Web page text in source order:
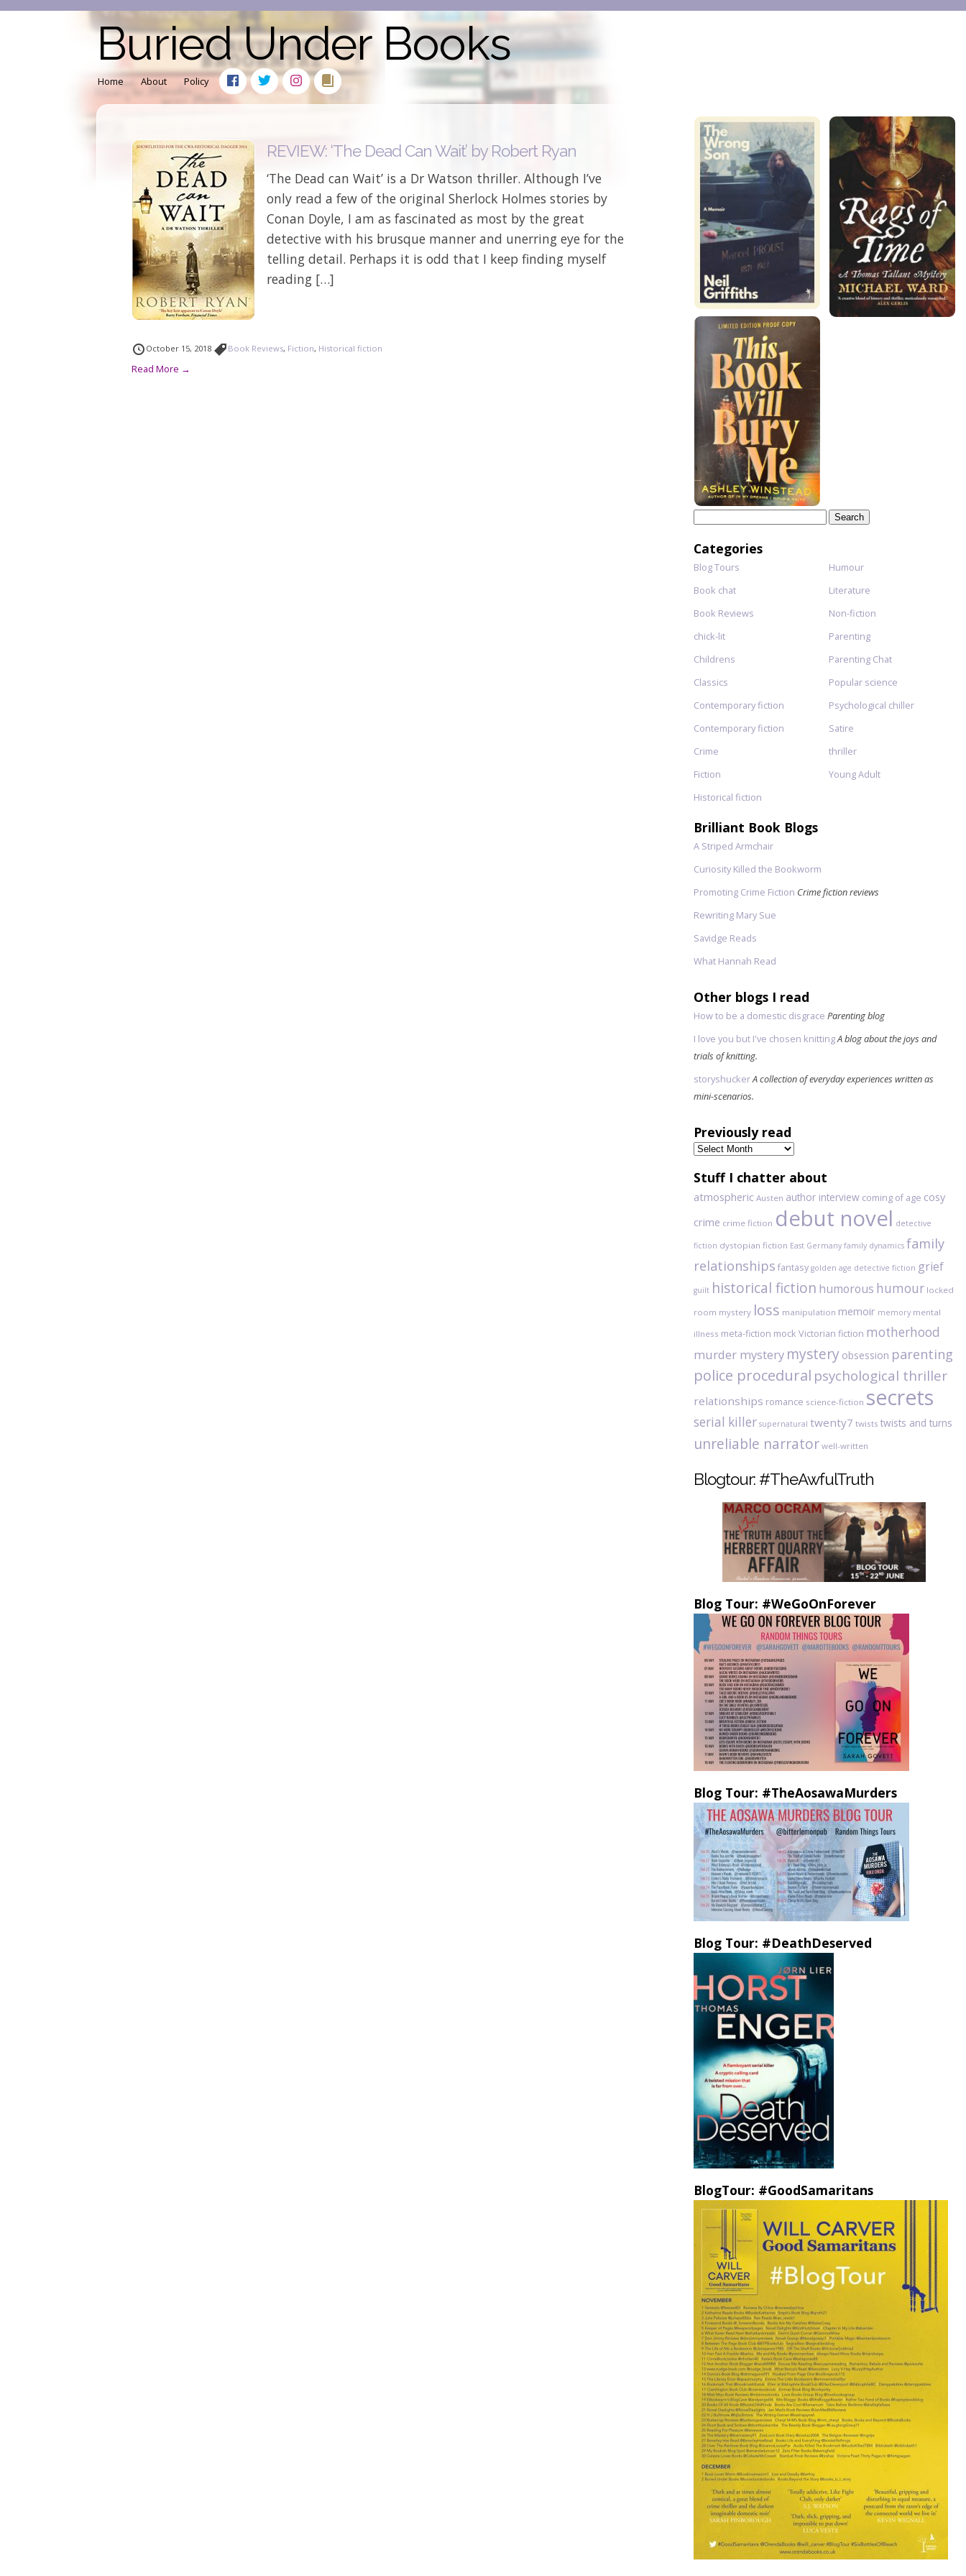
Buried Under Books
Home About Policy
REVIEW: ‘The Dead Can Wait’ by Robert Ryan
‘The Dead can Wait’ is a Dr Watson thriller. Although I’ve
only read a few of the original Sherlock Holmes stories by
Conan Doyle, I am as fascinated as most by the great
detective with his brusque manner and unerring eye for the
telling detail. Perhaps it is odd that I keep finding myself
reading […]
October 15, 2018 Book Reviews, Fiction, Historical fiction
Read More →
Categories
Blog Tours
Book chat
Book Reviews
chick-lit
Childrens
Classics
Contemporary fiction
Contemporary fiction
Crime
Fiction
Historical fiction
Humour
Literature
Non-fiction
Parenting
Parenting Chat
Popular science
Psychological chiller
Satire
thriller
Young Adult
Brilliant Book Blogs
A Striped Armchair
Curiosity Killed the Bookworm
Promoting Crime Fiction Crime fiction reviews
Rewriting Mary Sue
Savidge Reads
What Hannah Read
Other blogs I read
How to be a domestic disgrace Parenting blog
I love you but I've chosen knittingA blog about the joys and
trials of knitting.
storyshuckerA collection of everyday experiences written as
mini-scenarios.
Previously read
Previously
read
Stuff I chatter about
atmospheric Austen author interview coming of age cosy
crime crime fiction debut novel detective
fiction dystopian fiction East Germany family dynamics family
relationships fantasy golden age detective fiction grief
guilt historical fiction humorous humour locked
room mystery loss manipulation memoir memory mental
illness meta-fiction mock Victorian fiction motherhood
murder mystery mystery obsession parenting
police procedural psychological thriller
relationships romance science-fiction secrets
serial killer supernatural twenty7 twists twists and turns
unreliable narrator well-written
Blogtour: #TheAwfulTruth
Blog Tour: #WeGoOnForever
Blog Tour: #TheAosawaMurders
Blog Tour: #DeathDeserved
BlogTour: #GoodSamaritans